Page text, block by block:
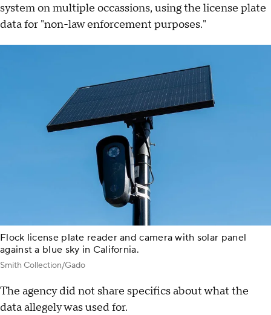
system on multiple occassions, using the license plate
data for "non-law enforcement purposes."
Flock license plate reader and camera with solar panel
against a blue sky in California.
Smith Collection/Gado
The agency did not share specifics about what the
data allegely was used for.